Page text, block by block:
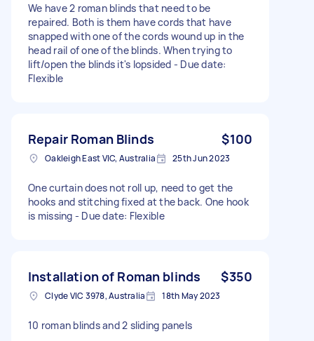
We have 2 roman blinds that need to be
repaired. Both is them have cords that have
snapped with one of the cords wound up in the
head rail of one of the blinds. When trying to
lift/open the blinds it's lopsided - Due date:
Flexible
Repair Roman Blinds $100
Oakleigh East VIC, Australia 25th Jun 2023
One curtain does not roll up, need to get the
hooks and stitching fixed at the back. One hook
is missing - Due date: Flexible
Installation of Roman blinds $350
Clyde VIC 3978, Australia 18th May 2023
10 roman blinds and 2 sliding panels